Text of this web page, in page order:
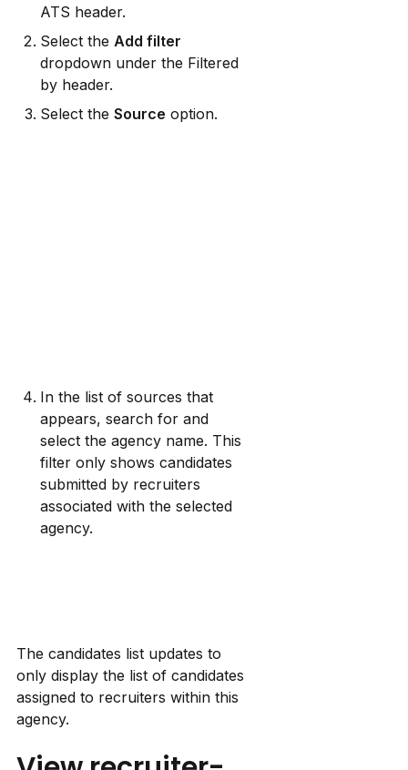
ATS header.
Select the Add filter
dropdown under the Filtered
by header.
Select the Source option.
In the list of sources that
appears, search for and
select the agency name. This
filter only shows candidates
submitted by recruiters
associated with the selected
agency.
The candidates list updates to
only display the list of candidates
assigned to recruiters within this
agency.